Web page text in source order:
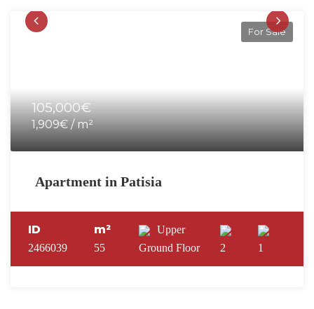
For Sale
105,000€
1,909€ / m²
Apartment in Patisia
ID
2466039
m²
55
Upper
Ground Floor
2 1